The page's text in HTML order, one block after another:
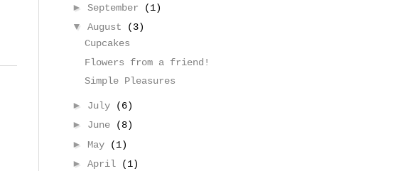
► September
(1)
▼ August
(3)
Cupcakes
Flowers from a friend!
Simple Pleasures
► July
(6)
► June
(8)
► May
(1)
► April
(1)